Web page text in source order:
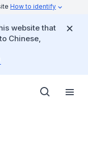
How to identify
website that
Chinese,